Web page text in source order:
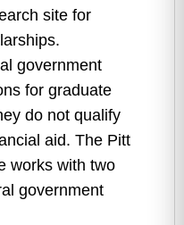
site for
government
for graduate
do not qualify
aid. The Pitt
works with two
government